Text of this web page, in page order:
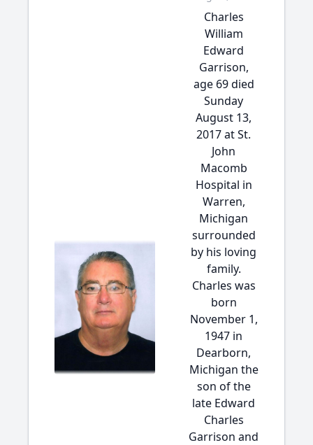
Charles
William
Edward
Garrison,
age 69 died
Sunday
August 13,
2017 at St.
John
Macomb
Hospital in
Warren,
Michigan
surrounded
by his loving
family.
Charles was
born
November 1,
1947 in
Dearborn,
Michigan the
son of the
late Edward
Charles
Garrison and